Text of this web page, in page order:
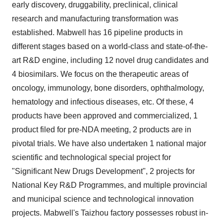
early discovery, druggability, preclinical, clinical
research and manufacturing transformation was
established. Mabwell has 16 pipeline products in
different stages based on a world-class and state-of-the-
art R&D engine, including 12 novel drug candidates and
4 biosimilars. We focus on the therapeutic areas of
oncology, immunology, bone disorders, ophthalmology,
hematology and infectious diseases, etc. Of these, 4
products have been approved and commercialized, 1
product filed for pre-NDA meeting, 2 products are in
pivotal trials. We have also undertaken 1 national major
scientific and technological special project for
"Significant New Drugs Development", 2 projects for
National Key R&D Programmes, and multiple provincial
and municipal science and technological innovation
projects. Mabwell's Taizhou factory possesses robust in-